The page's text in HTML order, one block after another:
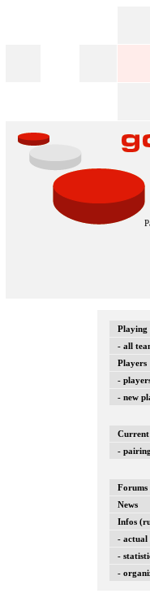
Playing
- all
Players
-
- new
-
Forums
News
Infos
- actual
-
-